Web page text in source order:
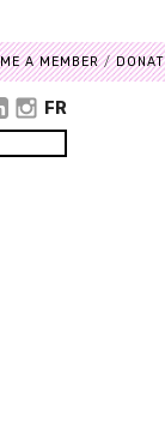
A MEMBER
FR